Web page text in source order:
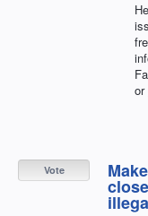
or
Vote